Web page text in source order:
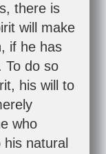
there is
will make
if he has
To do so
his will to
who
natural